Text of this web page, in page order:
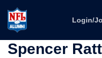
Login/
Spencer